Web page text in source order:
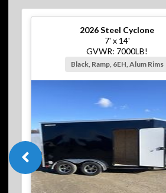
2026Steel Cyclone
7' x 14'
GVWR: 7000LB!
Black, Ramp, 6EH, Alum Rims